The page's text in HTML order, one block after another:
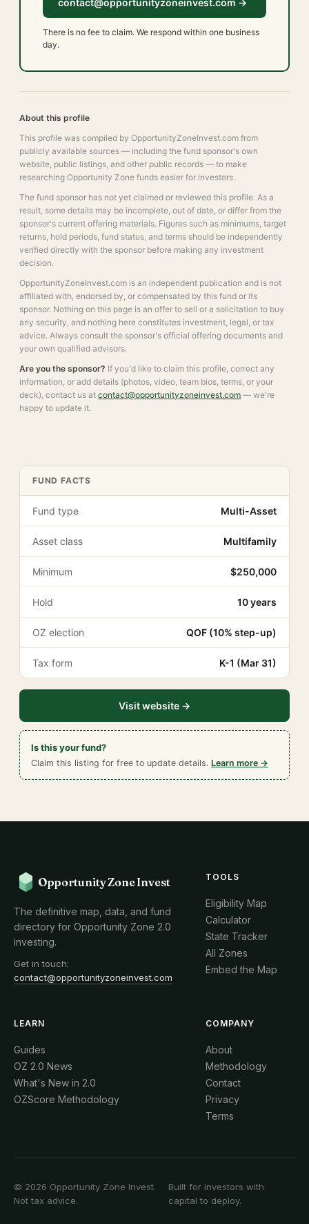
contact@opportunityzoneinvest.com →
There is no fee to claim. We respond within one business
day.
About this profile
This profile was compiled by OpportunityZoneInvest.com from
publicly available sources — including the fund sponsor's own
website, public listings, and other public records — to make
researching Opportunity Zone funds easier for investors.
The fund sponsor has not yet claimed or reviewed this profile. As a
result, some details may be incomplete, out of date, or differ from the
sponsor's current offering materials. Figures such as minimums, target
returns, hold periods, fund status, and terms should be independently
verified directly with the sponsor before making any investment
decision.
OpportunityZoneInvest.com is an independent publication and is not
affiliated with, endorsed by, or compensated by this fund or its
sponsor. Nothing on this page is an offer to sell or a solicitation to buy
any security, and nothing here constitutes investment, legal, or tax
advice. Always consult the sponsor's official offering documents and
your own qualified advisors.
Are you the sponsor? If you'd like to claim this profile, correct any
information, or add details (photos, video, team bios, terms, or your
deck), contact us at contact@opportunityzoneinvest.com — we're
happy to update it.
FUND FACTS
Fund type Multi-Asset
Asset class Multifamily
Minimum $250,000
Hold 10 years
OZ election QOF (10% step-up)
Tax form K-1 (Mar 31)
Visit website →
Is this your fund?
Claim this listing for free to update details. Learn more →
Opportunity Zone Invest
The definitive map, data, and fund
directory for Opportunity Zone 2.0
investing.
Get in touch:
contact@opportunityzoneinvest.com
TOOLS
Eligibility Map
Calculator
State Tracker
All Zones
Embed the Map
LEARN
Guides
OZ 2.0 News
What's New in 2.0
OZScore Methodology
COMPANY
About
Methodology
Contact
Privacy
Terms
© 2026 Opportunity Zone Invest.
Not tax advice.
Built for investors with
capital to deploy.